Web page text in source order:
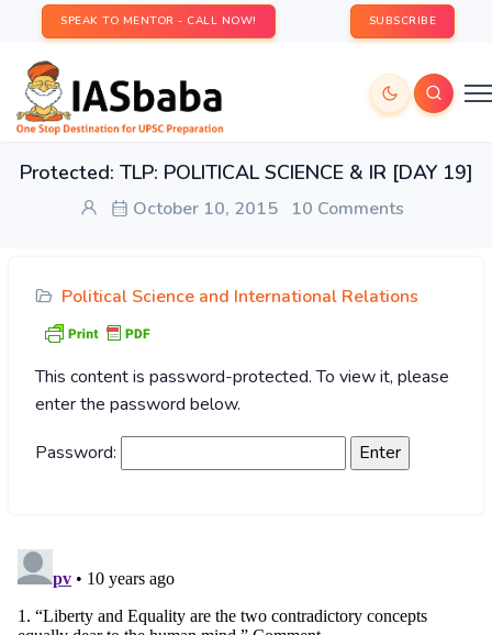
SPEAK TO MENTOR - CALL NOW! SUBSCRIBE
Protected: TLP: POLITICAL SCIENCE & IR [DAY 19]
October 10, 2015 10 Comments
Political Science and International Relations
This content is password-protected. To view it, please
enter the password below.
Password: